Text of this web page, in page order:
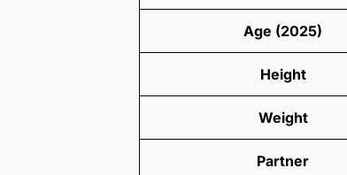
Age (2025)
Height
Weight
Partner